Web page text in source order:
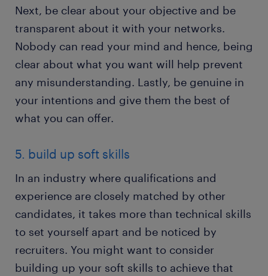
Next, be clear about your objective and be
transparent about it with your networks.
Nobody can read your mind and hence, being
clear about what you want will help prevent
any misunderstanding. Lastly, be genuine in
your intentions and give them the best of
what you can offer.
5. build up soft skills
In an industry where qualifications and
experience are closely matched by other
candidates, it takes more than technical skills
to set yourself apart and be noticed by
recruiters. You might want to consider
building up your soft skills to achieve that